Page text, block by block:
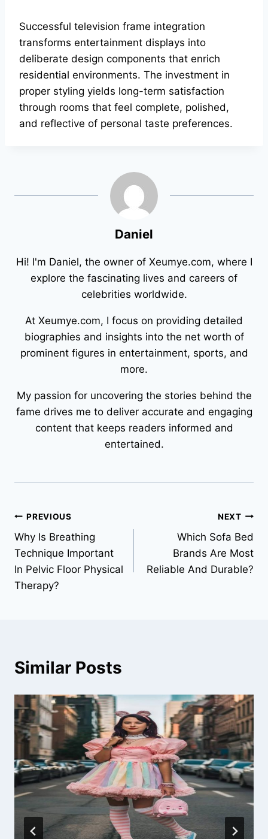
Successful television frame integration
transforms entertainment displays into
deliberate design components that enrich
residential environments. The investment in
proper styling yields long-term satisfaction
through rooms that feel complete, polished,
and reflective of personal taste preferences.
Daniel
Hi! I'm Daniel, the owner of Xeumye.com, where I
explore the fascinating lives and careers of
celebrities worldwide.
At Xeumye.com, I focus on providing detailed
biographies and insights into the net worth of
prominent figures in entertainment, sports, and
more.
My passion for uncovering the stories behind the
fame drives me to deliver accurate and engaging
content that keeps readers informed and
entertained.
Post
navigation
PREVIOUS
Why Is Breathing
Technique Important
In Pelvic Floor Physical
Therapy?
NEXT
Which Sofa Bed
Brands Are Most
Reliable And Durable?
Similar Posts